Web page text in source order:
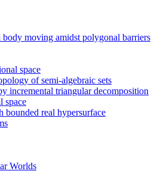
moving amidst polygonal barriers
space
of semi-algebraic sets
incremental triangular decomposition
space
bounded real hypersurface
Worlds